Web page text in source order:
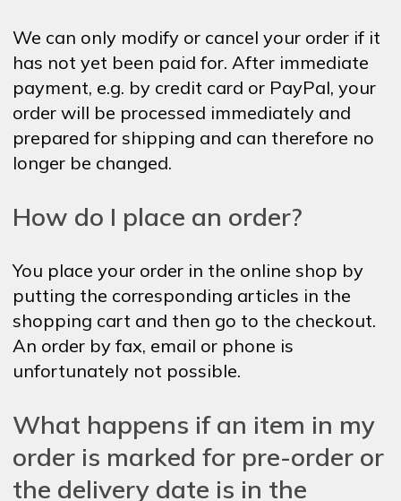
We can only modify or cancel your order if it
has not yet been paid for. After immediate
payment, e.g. by credit card or PayPal, your
order will be processed immediately and
prepared for shipping and can therefore no
longer be changed.
How do I place an order?
You place your order in the online shop by
putting the corresponding articles in the
shopping cart and then go to the checkout.
An order by fax, email or phone is
unfortunately not possible.
What happens if an item in my
order is marked for pre-order or
the delivery date is in the